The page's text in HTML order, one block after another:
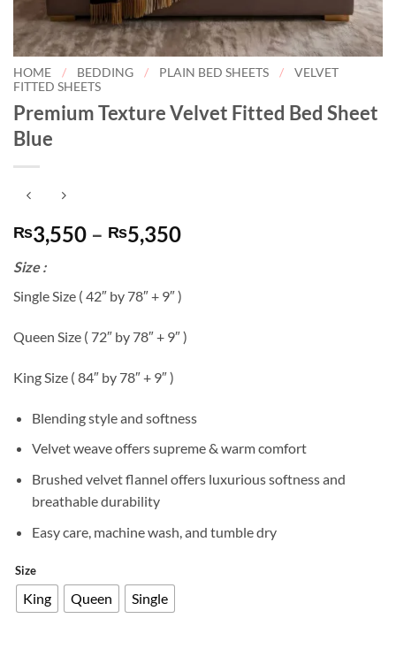
HOME / BEDDING / PLAIN BED SHEETS /
VELVET
FITTED SHEETS
Premium Texture Velvet Fitted Bed Sheet
Blue
₨3,550 – ₨5,350Price
through
Size :
Single Size ( 42″ by 78″ + 9″ )
Queen Size ( 72″ by 78″ + 9″ )
King Size ( 84″ by 78″ + 9″ )
Blending style and softness
Velvet weave offers supreme & warm comfort
Brushed velvet flannel offers luxurious softness and
breathable durability
Easy care, machine wash, and tumble dry
Size
King Queen Single